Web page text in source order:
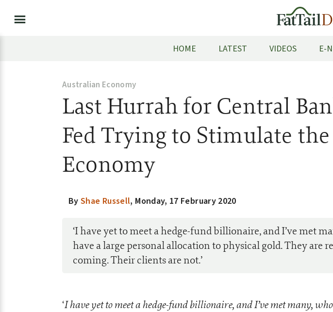
HOME LATEST VIDEOS E-
Australian Economy
Last Hurrah for Central
Fed Trying to Stimulate the
Economy
ByShae Russell, Monday, 17 February 2020
‘I have yet to meet a hedge-fund billionaire, and I’ve met
have a large personal allocation to physical gold. They are
coming. Their clients are not.’
‘I have yet to meet a hedge-fund billionaire, and I’ve met many,